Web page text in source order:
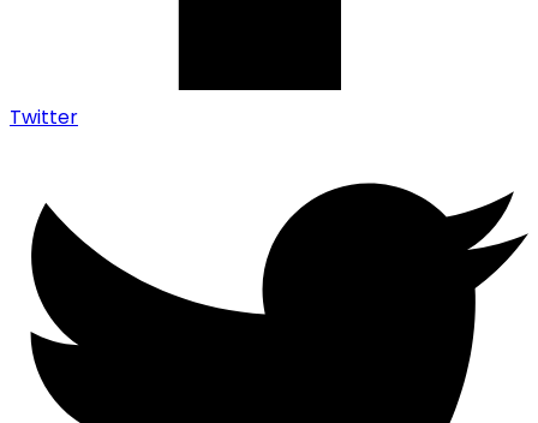
Twitter